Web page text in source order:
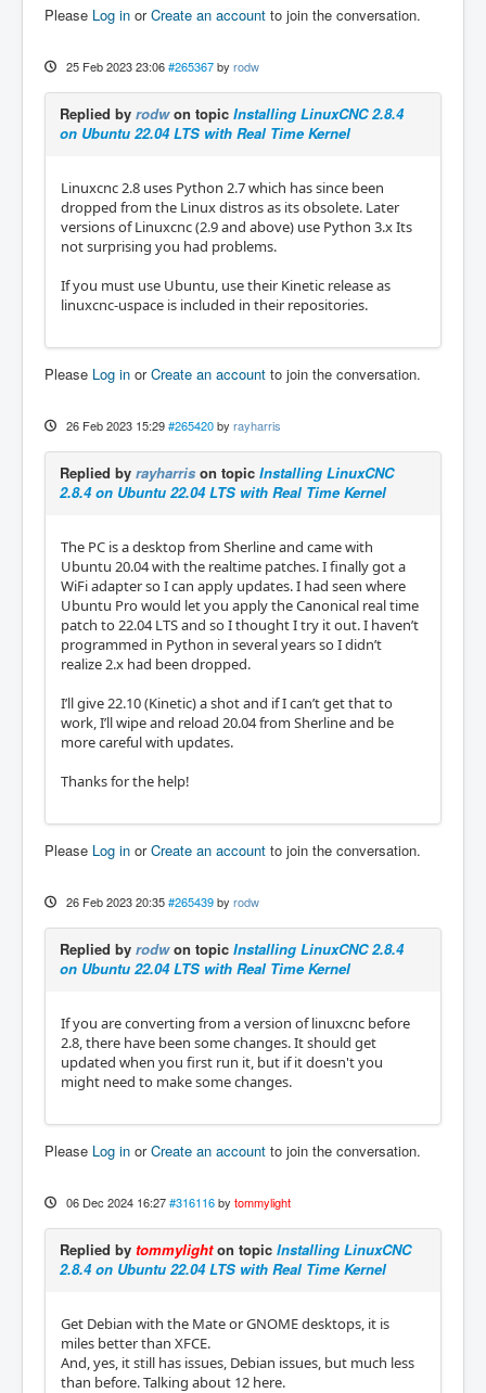
Please Log in orCreate an account to join the conversation.
25 Feb 2023 23:06 #265367 by rodw
Replied by rodwon topic Installing LinuxCNC 2.8.4
on Ubuntu 22.04 LTS with Real Time Kernel
Linuxcnc 2.8 uses Python 2.7 which has since been
dropped from the Linux distros as its obsolete. Later
versions of Linuxcnc (2.9 and above) use Python 3.x Its
not surprising you had problems.
If you must use Ubuntu, use their Kinetic release as
linuxcnc-uspace is included in their repositories.
Please Log in orCreate an account to join the conversation.
26 Feb 2023 15:29 #265420 by rayharris
Replied by rayharris on topic Installing LinuxCNC
2.8.4 on Ubuntu 22.04 LTS with Real Time Kernel
The PC is a desktop from Sherline and came with
Ubuntu 20.04 with the realtime patches. I finally got a
WiFi adapter so I can apply updates. I had seen where
Ubuntu Pro would let you apply the Canonical real time
patch to 22.04 LTS and so I thought I try it out. I haven’t
programmed in Python in several years so I didn’t
realize 2.x had been dropped.
I’ll give 22.10 (Kinetic) a shot and if I can’t get that to
work, I’ll wipe and reload 20.04 from Sherline and be
more careful with updates.
Thanks for the help!
Please Log in orCreate an account to join the conversation.
26 Feb 2023 20:35 #265439 by rodw
Replied by rodwon topic Installing LinuxCNC 2.8.4
on Ubuntu 22.04 LTS with Real Time Kernel
If you are converting from a version of linuxcnc before
2.8, there have been some changes. It should get
updated when you first run it, but if it doesn't you
might need to make some changes.
Please Log in orCreate an account to join the conversation.
06 Dec 2024 16:27 #316116 by tommylight
Replied by tommylighton topic Installing LinuxCNC
2.8.4 on Ubuntu 22.04 LTS with Real Time Kernel
Get Debian with the Mate or GNOME desktops, it is
miles better than XFCE.
And, yes, it still has issues, Debian issues, but much less
than before. Talking about 12 here.